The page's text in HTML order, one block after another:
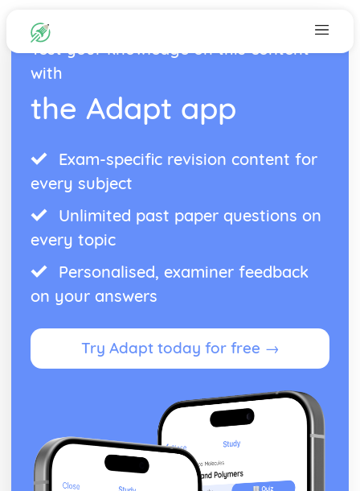
Test your knowledge on this content
with
the Adapt app
Exam-specific revision content for
every subject
Unlimited past paper questions on
every topic
Personalised, examiner feedback
on your answers
Try Adapt today for free →